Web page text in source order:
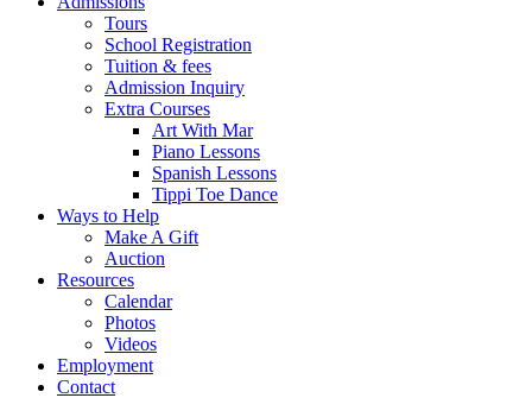
Tours
School Registration
Tuition & fees
Admission Inquiry
Extra Courses
Art With Mar
Piano Lessons
Spanish Lessons
Tippi Toe Dance
Ways to Help
Make A Gift
Auction
Resources
Calendar
Photos
Videos
Employment
Contact